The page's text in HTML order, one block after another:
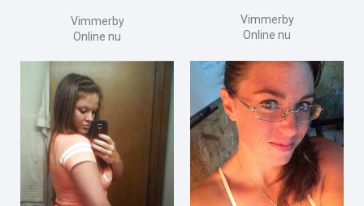
Vimmerby
Online nu
Vimmerby
Online nu